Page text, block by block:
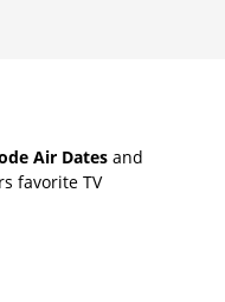
Air Dates and
favorite TV